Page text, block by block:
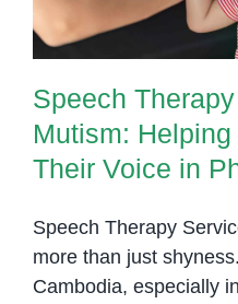
Speech
Mutism:
Their Voice in
Speech Therapy
more than just
Cambodia, especially